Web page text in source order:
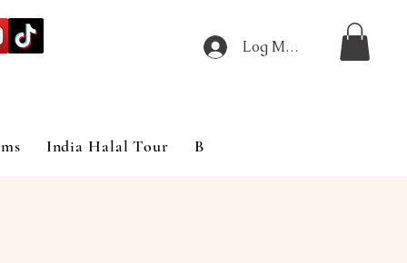
Log Masuk
India Halal Tour Blog